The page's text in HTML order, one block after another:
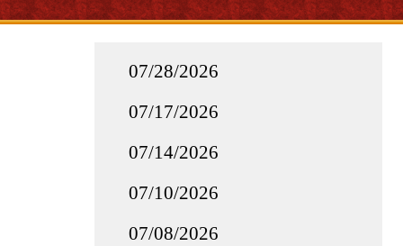
07/28/2026
07/17/2026
07/14/2026
07/10/2026
07/08/2026